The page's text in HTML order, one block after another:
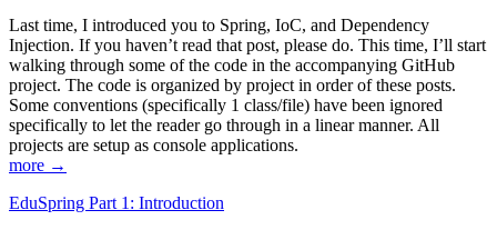
Last time, I introduced you to Spring, IoC, and Dependency
Injection. If you haven’t read that post, please do. This time, I’ll start
walking through some of the code in the accompanying GitHub
project. The code is organized by project in order of these posts.
Some conventions (specifically 1 class/file) have been ignored
specifically to let the reader go through in a linear manner. All
projects are setup as console applications.
more →
EduSpring Part 1: Introduction